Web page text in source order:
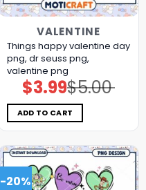
VALENTINE
Things happy valentine day
png, dr seuss png,
valentine png
$5.00
Original
price
was:
$5.00.
$3.99Current
price
is:
$3.99.
ADD TO CART
-20%